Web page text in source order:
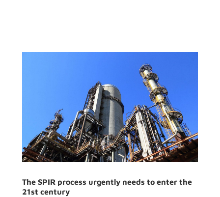
The SPIR process urgently needs to enter the
21st century